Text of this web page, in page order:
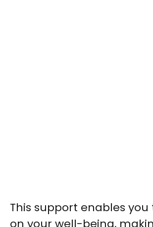
This support enables you